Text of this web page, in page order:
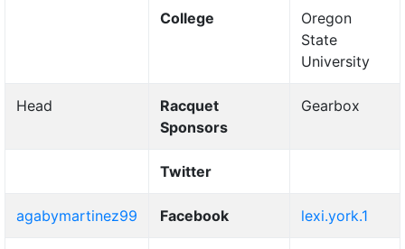
College
Oregon
State
University
Head
Racquet
Sponsors
Gearbox
Twitter
agabymartinez99 Facebook lexi.york.1